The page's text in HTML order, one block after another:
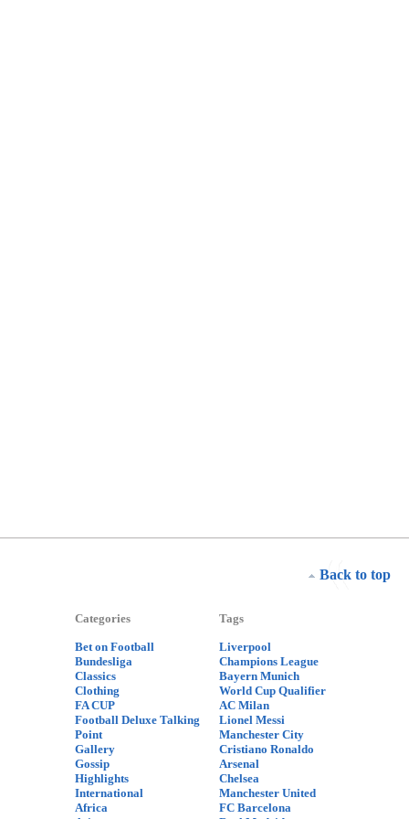
Back to top
Categories
Bet on Football
Bundesliga
Classics
Clothing
FA CUP
Football Deluxe Talking
Point
Gallery
Gossip
Highlights
International
Africa
Tags
Liverpool
Champions League
Bayern Munich
World Cup Qualifier
AC Milan
Lionel Messi
Manchester City
Cristiano Ronaldo
Arsenal
Chelsea
Manchester United
FC Barcelona